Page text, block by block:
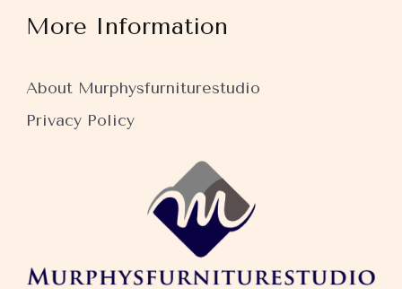
More Information
About Murphysfurniturestudio
Privacy Policy